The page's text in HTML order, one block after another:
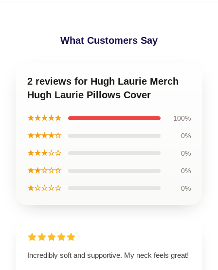
What Customers Say
2 reviews for Hugh Laurie Merch
Hugh Laurie Pillows Cover
★★★★★ 100%
★★★★☆ 0%
★★★☆☆ 0%
★★☆☆☆ 0%
★☆☆☆☆ 0%
Incredibly soft and supportive. My neck feels great!